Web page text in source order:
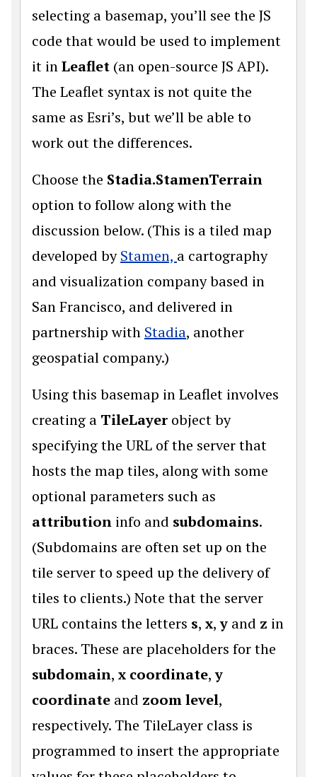
selecting a basemap, you’ll see the JS
code that would be used to implement
it inLeaflet (an open-source JS API).
The Leaflet syntax is not quite the
same as Esri’s, but we’ll be able to
work out the differences.
Choose the Stadia.StamenTerrain
option to follow along with the
discussion below. (This is a tiled map
developed byStamen, a cartography
and visualization company based in
San Francisco, and delivered in
partnership with Stadia, another
geospatial company.)
Using this basemap in Leaflet involves
creating a TileLayer object by
specifying the URL of the server that
hosts the map tiles, along with some
optional parameters such as
attribution info and subdomains.
(Subdomains are often set up on the
tile server to speed up the delivery of
tiles to clients.) Note that the server
URL contains the letters s, x,y and z in
braces. These are placeholders for the
subdomain, x coordinate,y
coordinate and zoom level,
respectively. The TileLayer class is
programmed to insert the appropriate